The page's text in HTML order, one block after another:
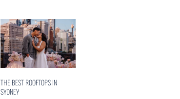
THE BEST ROOFTOPS IN
SYDNEY